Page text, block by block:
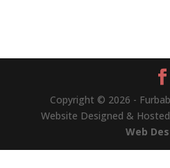
Copyright © 2026 -
Website Designed &
Web